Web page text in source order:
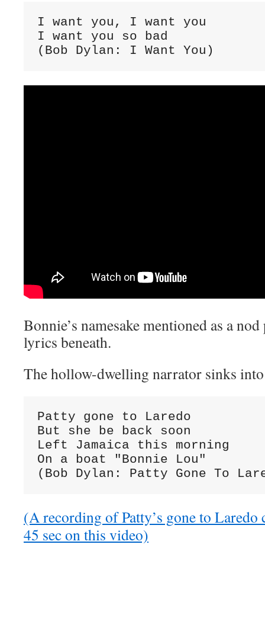
I want you, I want you
I want you so bad
(Bob Dylan: I Want You)
Bonnie’s namesake mentioned as a
lyrics beneath.
The hollow-dwelling narrator sinks
Patty gone to Laredo
But she be back soon
Left Jamaica this morning
On a boat "Bonnie Lou"
(Bob Dylan: Patty Gone To
(A recording of Patty’s gone to Laredo
45 sec on this video)